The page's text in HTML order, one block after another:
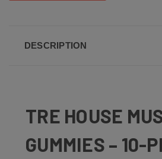
DESCRIPTION
TRE HOUSE
GUMMIES – 10-